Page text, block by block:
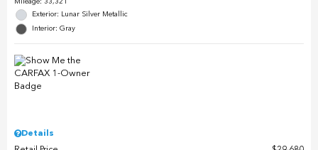
Mileage: 33,321
Exterior: Lunar Silver Metallic
Interior: Gray
Details